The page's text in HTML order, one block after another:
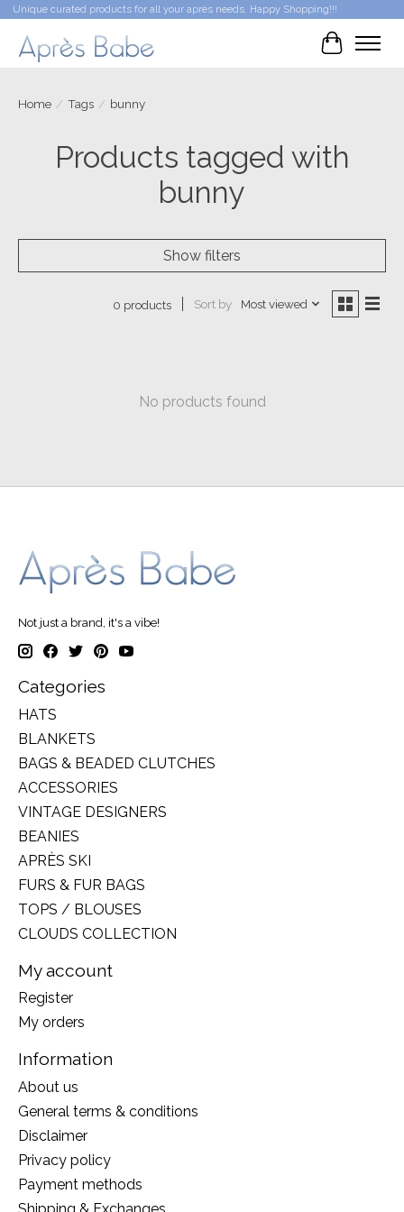
Unique curated products for all your après needs. Happy Shopping!!!
Cart
Home / Tags / bunny
Products tagged with
bunny
Show filters
0 products Sort by Most viewed
No products found
Not just a brand, it's a vibe!
Categories
HATS
BLANKETS
BAGS & BEADED CLUTCHES
ACCESSORIES
VINTAGE DESIGNERS
BEANIES
APRÈS SKI
FURS & FUR BAGS
TOPS / BLOUSES
CLOUDS COLLECTION
My account
Register
My orders
Information
About us
General terms & conditions
Disclaimer
Privacy policy
Payment methods